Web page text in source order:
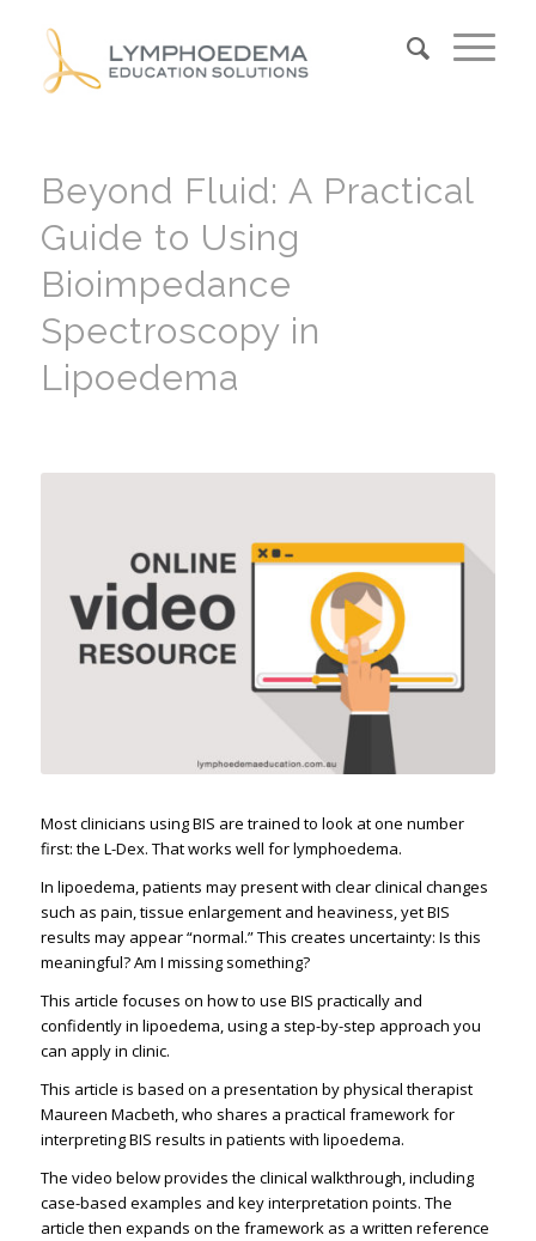
Beyond Fluid: A Practical
Guide to Using
Bioimpedance
Spectroscopy in
Lipoedema
Most clinicians using BIS are trained to look at one number
first: the L-Dex. That works well for lymphoedema.
In lipoedema, patients may present with clear clinical changes
such as pain, tissue enlargement and heaviness, yet BIS
results may appear “normal.” This creates uncertainty: Is this
meaningful? Am I missing something?
This article focuses on how to use BIS practically and
confidently in lipoedema, using a step-by-step approach you
can apply in clinic.
This article is based on a presentation by physical therapist
Maureen Macbeth, who shares a practical framework for
interpreting BIS results in patients with lipoedema.
The video below provides the clinical walkthrough, including
case-based examples and key interpretation points. The
article then expands on the framework as a written reference